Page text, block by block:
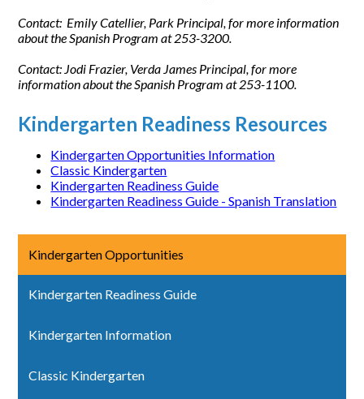
Contact: Emily Catellier, Park Principal, for more information
about the Spanish Program at 253-3200.
Contact: Jodi Frazier, Verda James Principal, for more
information about the Spanish Program at 253-1100.
Kindergarten Readiness Resources
Kindergarten Opportunities Information
Classic Kindergarten
Kindergarten Readiness Guide
Kindergarten Readiness Guide - Spanish Translation
Kindergarten Opportunities
Kindergarten Readiness Guide
Kindergarten Information
Classic Kindergarten